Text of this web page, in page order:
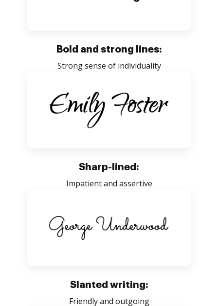
Bold and strong lines:
Strong sense of individuality
Sharp-lined:
Impatient and assertive
Slanted writing:
Friendly and outgoing